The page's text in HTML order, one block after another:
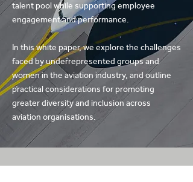
talent pool while supporting employee
engagement and performance.
In this white paper, we explore the challenges
faced by underrepresented groups and
women in the aviation industry, and outline
practical considerations for promoting
greater diversity and inclusion across
aviation organisations.